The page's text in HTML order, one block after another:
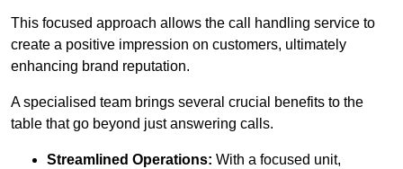
This focused approach allows the call handling service to
create a positive impression on customers, ultimately
enhancing brand reputation.
A specialised team brings several crucial benefits to the
table that go beyond just answering calls.
Streamlined Operations: With a focused unit,